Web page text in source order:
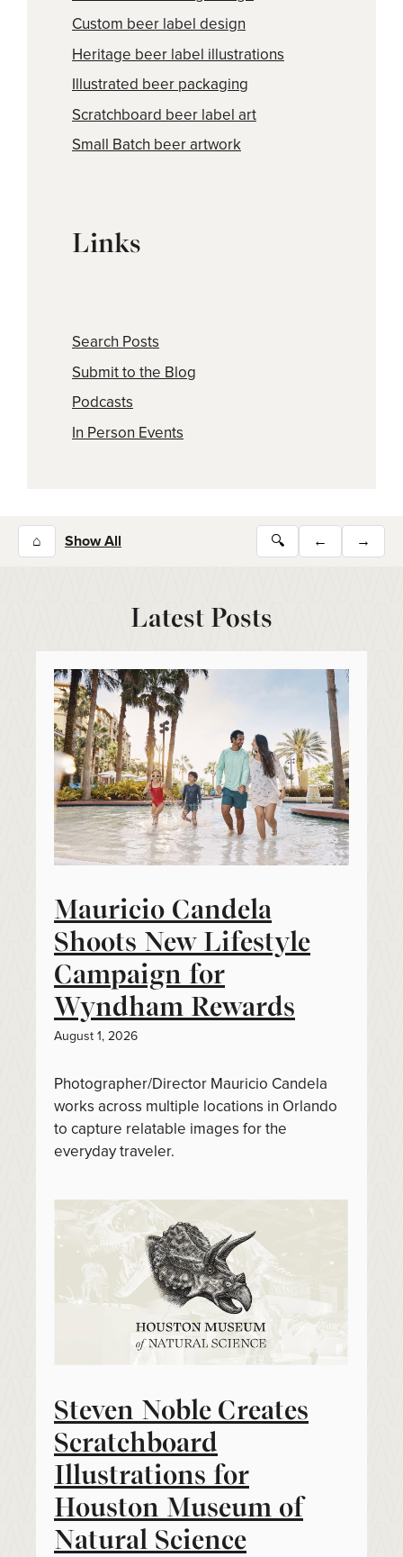
Custom beer label design
Heritage beer label illustrations
Illustrated beer packaging
Scratchboard beer label art
Small Batch beer artwork
Links
Search Posts
Submit to the Blog
Podcasts
In Person Events
⌂ Show All 🔍 ← →
Latest Posts
Mauricio Candela
Shoots New Lifestyle
Campaign for
Wyndham Rewards
August 1, 2026
Photographer/Director Mauricio Candela
works across multiple locations in Orlando
to capture relatable images for the
everyday traveler.
Steven Noble Creates
Scratchboard
Illustrations for
Houston Museum of
Natural Science